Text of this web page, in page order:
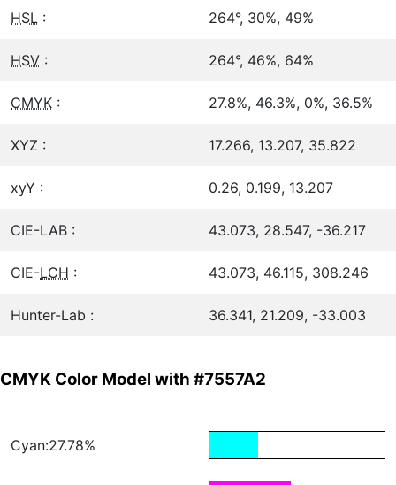
HSL : 264°, 30%, 49%
HSV : 264°, 46%, 64%
CMYK : 27.8%, 46.3%, 0%, 36.5%
XYZ : 17.266, 13.207, 35.822
xyY : 0.26, 0.199, 13.207
CIE-LAB : 43.073, 28.547, -36.217
CIE-LCH : 43.073, 46.115, 308.246
Hunter-Lab : 36.341, 21.209, -33.003
CMYK Color Model with #7557A2
Cyan:27.78%